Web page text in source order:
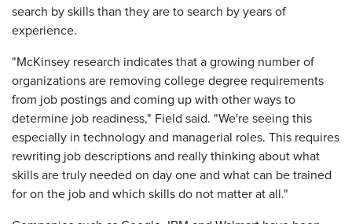
search by skills than they are to search by years of
experience.
"McKinsey research indicates that a growing number of
organizations are removing college degree requirements
from job postings and coming up with other ways to
determine job readiness," Field said. "We're seeing this
especially in technology and managerial roles. This requires
rewriting job descriptions and really thinking about what
skills are truly needed on day one and what can be trained
for on the job and which skills do not matter at all."